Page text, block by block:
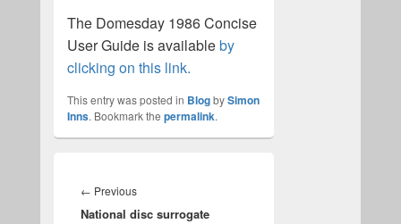
The Domesday 1986 Concise
User Guide is availableby
clicking on this link.
This entry was posted in BlogbySimon
Inns. Bookmark the permalink.
navigation
← PreviousPrevious
post:
National disc surrogate